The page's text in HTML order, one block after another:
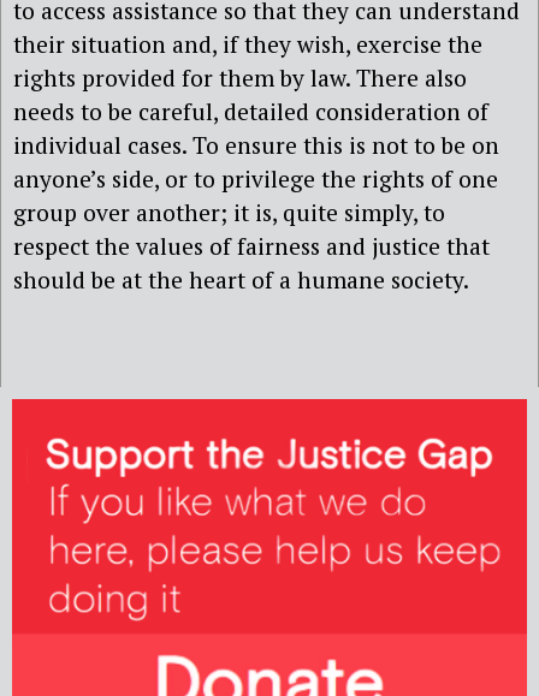
to access assistance so that they can understand
their situation and, if they wish, exercise the
rights provided for them by law. There also
needs to be careful, detailed consideration of
individual cases. To ensure this is not to be on
anyone’s side, or to privilege the rights of one
group over another; it is, quite simply, to
respect the values of fairness and justice that
should be at the heart of a humane society.